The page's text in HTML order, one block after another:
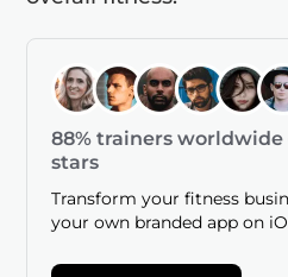
88% trainers worldwide
stars
Transform your fitness
your own branded app on